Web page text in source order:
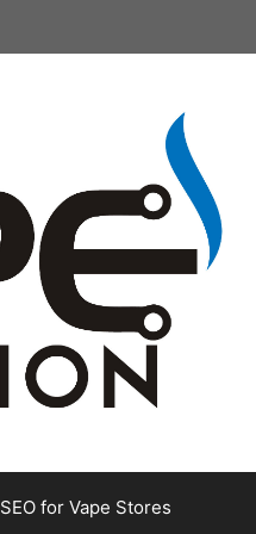
SEO for Vape Stores